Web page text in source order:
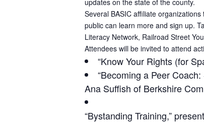
updates on the state of the county.
Several BASIC affiliate
public can learn more and sign up.
Literacy Network, Railroad Street
Attendees will be invited to attend
“Know Your Rights (for
“Becoming a Peer
Ana Suffish of Berkshire
“Bystanding Training,”